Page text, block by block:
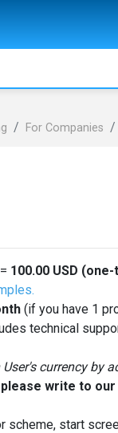
For Сompanies
= 100.00 USD (one-
(if you have 1
technical
currency by
write to
scheme, start